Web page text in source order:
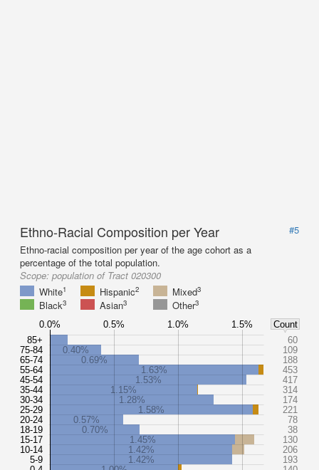
Ethno-Racial Composition per Year
#5
Ethno-racial composition per year of the age cohort as a
percentage of the total population.
Scope: population of Tract 020300
White1 Hispanic2 Mixed3
Black3 Asian3 Other3
85+
75-84
65-74
55-64
45-54
35-44
30-34
25-29
20-24
18-19
15-17
10-14
5-9
60
0.40%
109
0.69%
188
1.63%
453
1.53%
417
1.15%
314
1.28%
174
1.58%
221
0.57%
78
0.70%
38
1.45%
130
1.42%
206
1.42%
193
0.0% 0.5% 1.0% 1.5% Count